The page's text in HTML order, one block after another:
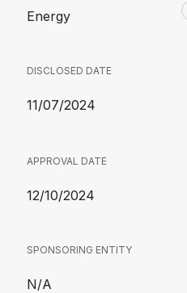
Energy
DISCLOSED DATE
11/07/2024
APPROVAL DATE
12/10/2024
SPONSORING ENTITY
N/A